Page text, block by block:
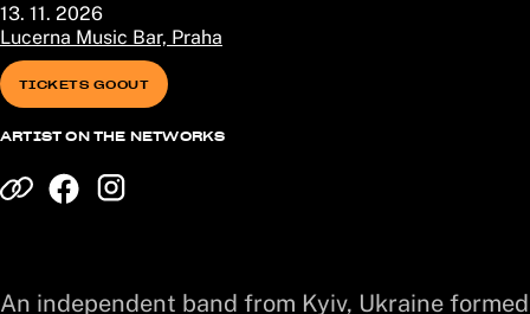
13. 11. 2026
Lucerna Music Bar, Praha
TICKETS GOOUT
ARTIST ON THE NETWORKS
An independent band from Kyiv, Ukraine formed